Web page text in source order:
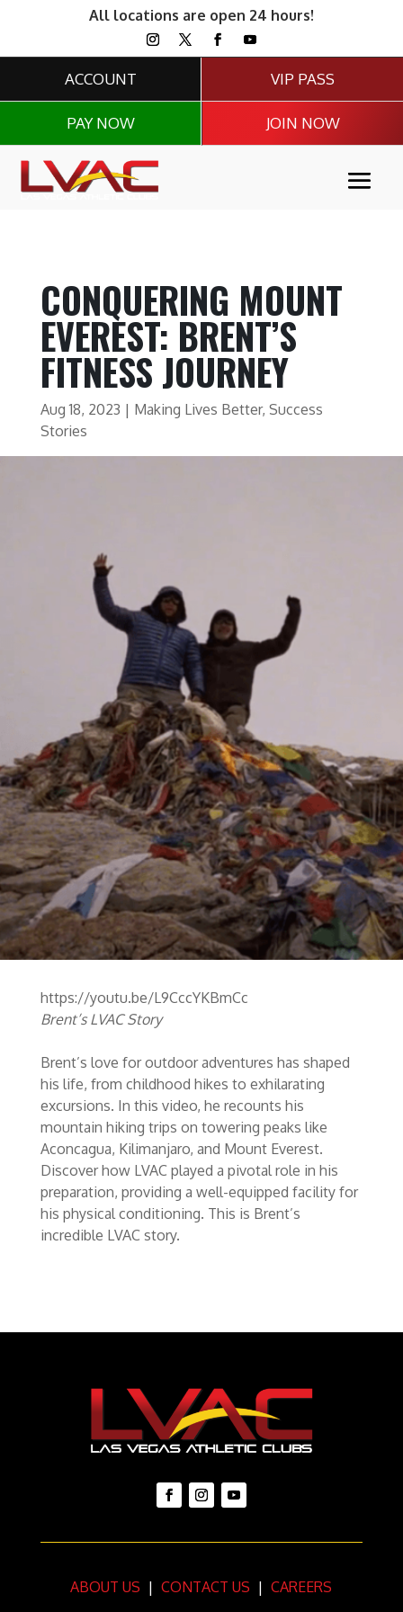
All locations are open 24 hours!
ACCOUNT
PAY NOW
VIP PASS
JOIN NOW
CONQUERING MOUNT
EVEREST: BRENT’S
FITNESS JOURNEY
Aug 18, 2023 | Making Lives Better, Success
Stories
https://youtu.be/L9CccYKBmCc
Brent’s LVAC Story
Brent’s love for outdoor adventures has shaped
his life, from childhood hikes to exhilarating
excursions. In this video, he recounts his
mountain hiking trips on towering peaks like
Aconcagua, Kilimanjaro, and Mount Everest.
Discover how LVAC played a pivotal role in his
preparation, providing a well-equipped facility for
his physical conditioning. This is Brent’s
incredible LVAC story.
ABOUT US | CONTACT US | CAREERS